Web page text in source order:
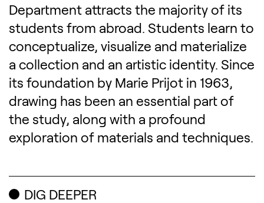
Department attracts the majority of its
students from abroad. Students learn to
conceptualize, visualize and materialize
a collection and an artistic identity. Since
its foundation by Marie Prijot in 1963,
drawing has been an essential part of
the study, along with a profound
exploration of materials and techniques.
DIG DEEPER